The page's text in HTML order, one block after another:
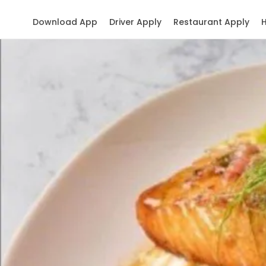
Restaurant Apply
Driver Apply
Download App